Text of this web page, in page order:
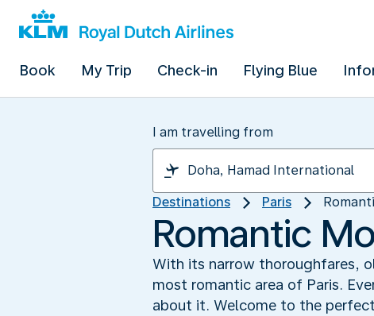
Book My Trip Check-in Flying Blue
I am travelling from
Destinations Paris
Romantic
With its narrow thoroughfares,
most romantic area of Paris.
about it. Welcome to the